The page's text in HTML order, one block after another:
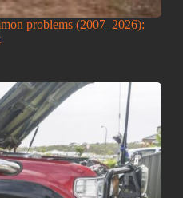
problems (2007–2026):